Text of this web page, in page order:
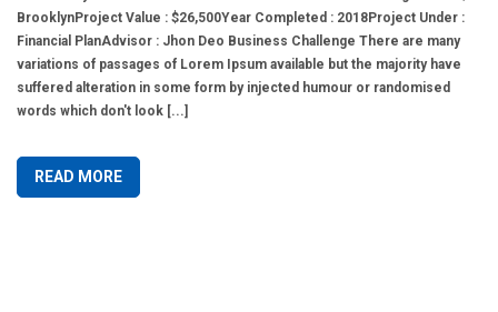
BrooklynProject Value : $26,500Year Completed : 2018Project Under :
Financial PlanAdvisor : Jhon Deo Business Challenge There are many
variations of passages of Lorem Ipsum available but the majority have
suffered alteration in some form by injected humour or randomised
words which don't look [...]
READ MORE